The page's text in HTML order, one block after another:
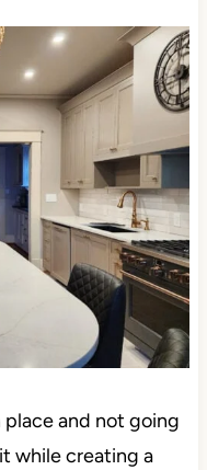
place and not going
while creating a